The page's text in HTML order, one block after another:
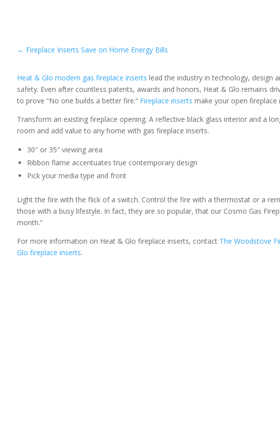
← Fireplace Inserts Save on Home Energy Bills
Heat & Glo modern gas fireplace inserts lead the industry in technology, design
safety. Even after countless patents, awards and honors, Heat & Glo remains
to prove “No one builds a better fire.” Fireplace inserts make your open
Transform an existing fireplace opening. A reflective black glass interior and a
room and add value to any home with gas fireplace inserts.
30″ or 35″ viewing area
Ribbon flame accentuates true contemporary design
Pick your media type and front
Light the fire with the flick of a switch. Control the fire with a thermostat or a
those with a busy lifestyle. In fact, they are so popular, that our Cosmo Gas
month.”
For more information on Heat & Glo fireplace inserts, contact The Woodstove
Glo fireplace inserts.